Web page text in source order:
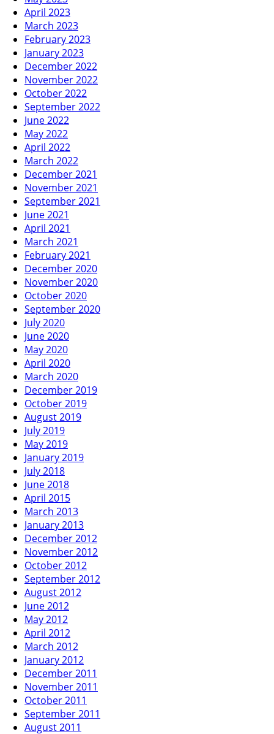
April 2023
March 2023
February 2023
January 2023
December 2022
November 2022
October 2022
September 2022
June 2022
May 2022
April 2022
March 2022
December 2021
November 2021
September 2021
June 2021
April 2021
March 2021
February 2021
December 2020
November 2020
October 2020
September 2020
July 2020
June 2020
May 2020
April 2020
March 2020
December 2019
October 2019
August 2019
July 2019
May 2019
January 2019
July 2018
June 2018
April 2015
March 2013
January 2013
December 2012
November 2012
October 2012
September 2012
August 2012
June 2012
May 2012
April 2012
March 2012
January 2012
December 2011
November 2011
October 2011
September 2011
August 2011